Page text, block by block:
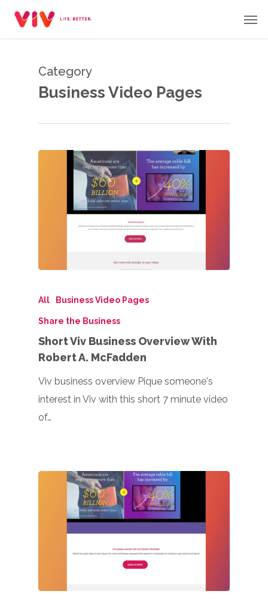
Category
Business Video Pages
All Business Video Pages
Share the Business
Short Viv Business Overview With
Robert A. McFadden
Viv business overview Pique someone's
interest in Viv with this short 7 minute video
of…